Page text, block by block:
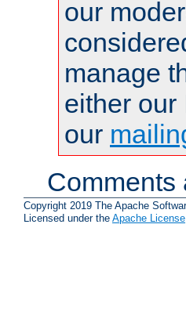
our
manage
either our
our
Comments
Copyright 2019 The Apache
Licensed under the Apache